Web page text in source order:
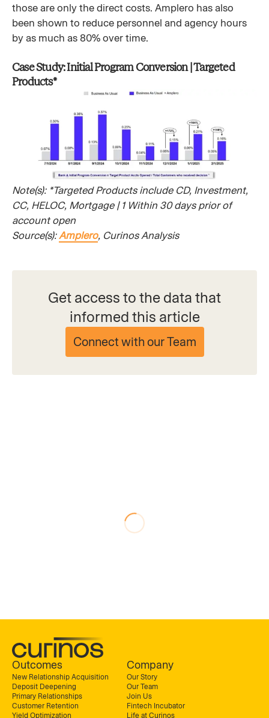
those are only the direct costs. Amplero has also
been shown to reduce personnel and agency hours
by as much as 80% over time.
Case Study: Initial Program Conversion | Targeted
Products*
Note(s): *Targeted Products include CD, Investment,
CC, HELOC, Mortgage | 1 Within 30 days prior of
account open
Source(s):Amplero, Curinos Analysis
Get access to the data that
informed this article
Connect with our Team
Outcomes
New Relationship Acquisition
Deposit Deepening
Primary Relationships
Customer Retention
Yield Optimization
Company
Our Story
Our Team
Join Us
Fintech Incubator
Life at Curinos